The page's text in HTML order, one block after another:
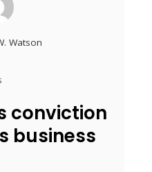
Watson
conviction
business